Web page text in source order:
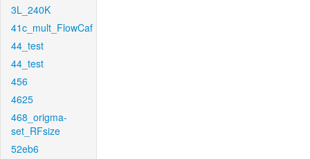
3L_240K
41c_mult_FlowCaf
44_test
44_test
456
4625
468_origma-
set_RFsize
52eb6